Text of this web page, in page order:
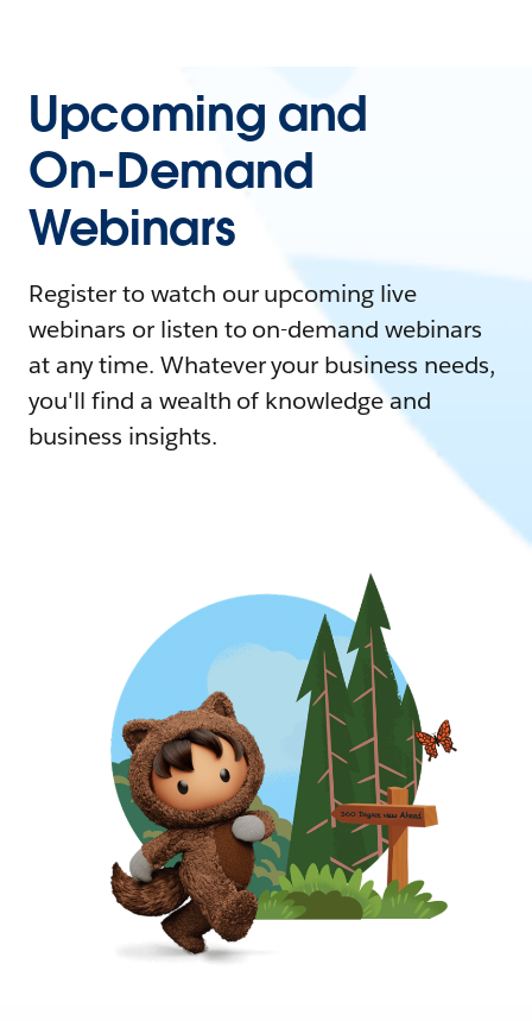
Upcoming and
On-Demand
Webinars
Register to watch our upcoming live
webinars or listen to on-demand webinars
at any time. Whatever your business needs,
you'll find a wealth of knowledge and
business insights.